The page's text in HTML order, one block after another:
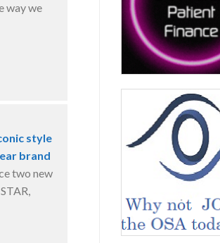
way we
style
brand
two new